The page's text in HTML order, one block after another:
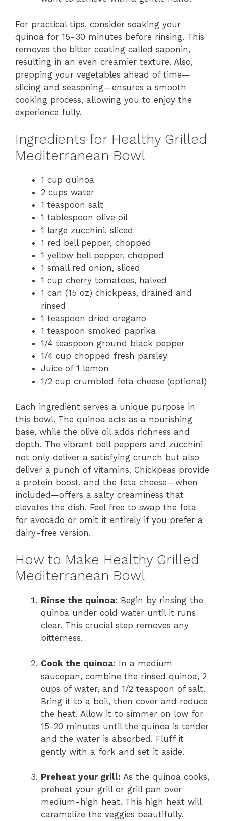
For practical tips, consider soaking your
quinoa for 15-30 minutes before rinsing. This
removes the bitter coating called saponin,
resulting in an even creamier texture. Also,
prepping your vegetables ahead of time—
slicing and seasoning—ensures a smooth
cooking process, allowing you to enjoy the
experience fully.
Ingredients for Healthy Grilled
Mediterranean Bowl
1 cup quinoa
2 cups water
1 teaspoon salt
1 tablespoon olive oil
1 large zucchini, sliced
1 red bell pepper, chopped
1 yellow bell pepper, chopped
1 small red onion, sliced
1 cup cherry tomatoes, halved
1 can (15 oz) chickpeas, drained and
rinsed
1 teaspoon dried oregano
1 teaspoon smoked paprika
1/4 teaspoon ground black pepper
1/4 cup chopped fresh parsley
Juice of 1 lemon
1/2 cup crumbled feta cheese (optional)
Each ingredient serves a unique purpose in
this bowl. The quinoa acts as a nourishing
base, while the olive oil adds richness and
depth. The vibrant bell peppers and zucchini
not only deliver a satisfying crunch but also
deliver a punch of vitamins. Chickpeas provide
a protein boost, and the feta cheese—when
included—offers a salty creaminess that
elevates the dish. Feel free to swap the feta
for avocado or omit it entirely if you prefer a
dairy-free version.
How to Make Healthy Grilled
Mediterranean Bowl
Rinse the quinoa: Begin by rinsing the
quinoa under cold water until it runs
clear. This crucial step removes any
bitterness.
Cook the quinoa: In a medium
saucepan, combine the rinsed quinoa, 2
cups of water, and 1/2 teaspoon of salt.
Bring it to a boil, then cover and reduce
the heat. Allow it to simmer on low for
15-20 minutes until the quinoa is tender
and the water is absorbed. Fluff it
gently with a fork and set it aside.
Preheat your grill: As the quinoa cooks,
preheat your grill or grill pan over
medium-high heat. This high heat will
caramelize the veggies beautifully.